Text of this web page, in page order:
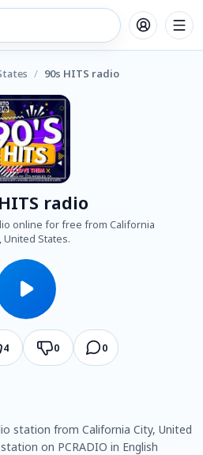
/ 90s HITS radio
radio
online for free from California
United States.
4 0 0
station from California City, United
on PCRADIO in English